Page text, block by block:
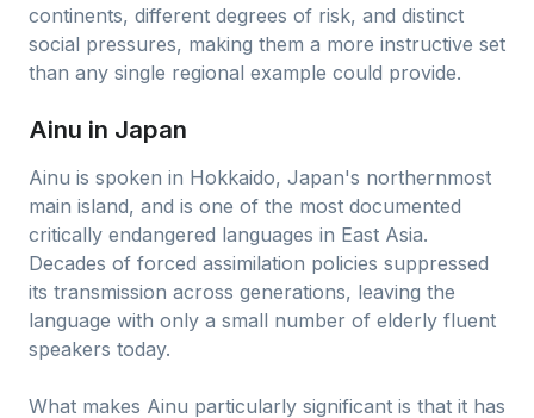
continents, different degrees of risk, and distinct
social pressures, making them a more instructive set
than any single regional example could provide.
Ainu in Japan
Ainu is spoken in Hokkaido, Japan's northernmost
main island, and is one of the most documented
critically endangered languages in East Asia.
Decades of forced assimilation policies suppressed
its transmission across generations, leaving the
language with only a small number of elderly fluent
speakers today.
What makes Ainu particularly significant is that it has